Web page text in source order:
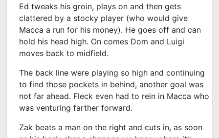
Ed tweaks his groin, plays on and then gets
clattered by a stocky player (who would give
Macca a run for his money). He goes off and can
hold his head high. On comes Dom and Luigi
moves back to midfield.
The back line were playing so high and continuing
to find those pockets in behind, another goal was
not far ahead. Fleck even had to rein in Macca who
was venturing farther forward.
Zak beats a man on the right and cuts in, as soon